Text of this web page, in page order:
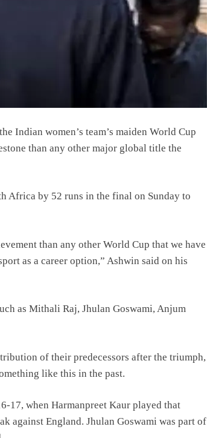
Indian women’s team’s maiden World Cup
than any other major global title the
Africa by 52 runs in the final on Sunday to
than any other World Cup that we have
as a career option,” Ashwin said on his
as Mithali Raj, Jhulan Goswami, Anjum
of their predecessors after the triumph,
like this in the past.
17, when Harmanpreet Kaur played that
against England. Jhulan Goswami was part of